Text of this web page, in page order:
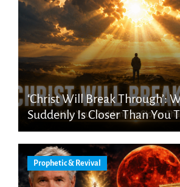
‘Christ Will Break Through’:
Suddenly Is Closer Than You
Prophetic & Revival